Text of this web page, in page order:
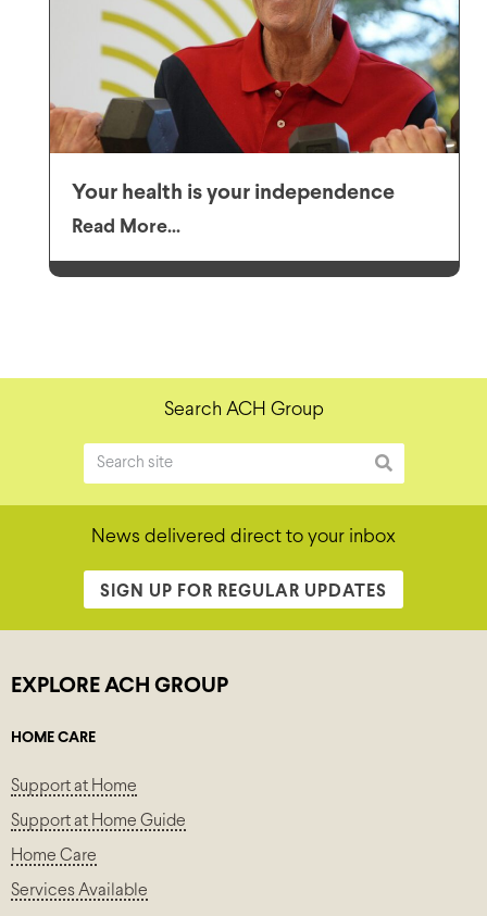
Your health is your independence
Read More...
Search ACH Group
News delivered direct to your inbox
SIGN UP FOR REGULAR UPDATES
EXPLORE ACH GROUP
HOME CARE
Support at Home
Support at Home Guide
Home Care
Services Available